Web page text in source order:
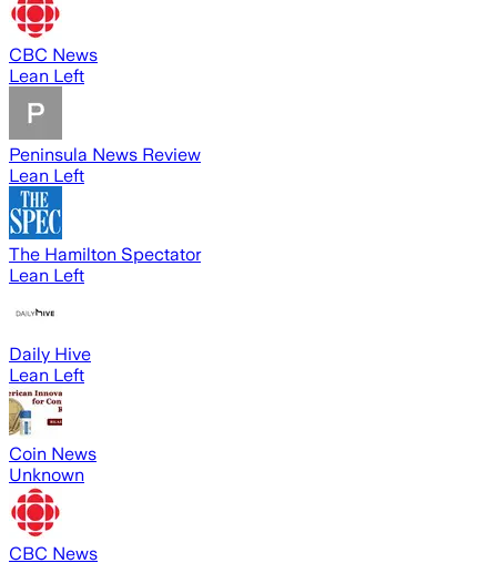
CBC News
Lean Left
Peninsula News Review
Lean Left
The Hamilton Spectator
Lean Left
Daily Hive
Lean Left
Coin News
Unknown
CBC News